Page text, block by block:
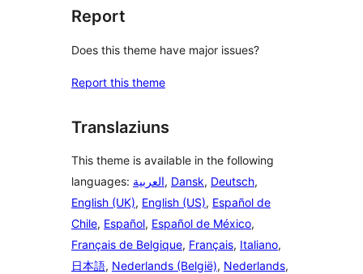
Report
Does this theme have major issues?
Report this theme
Translaziuns
This theme is available in the following
languages: العربية, Dansk, Deutsch,
English (UK), English (US), Español de
Chile, Español, Español de México,
Français de Belgique, Français, Italiano,
日本語, Nederlands (België), Nederlands,